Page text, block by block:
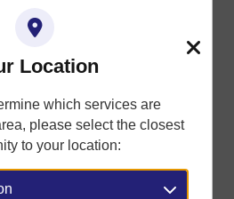
Location
which services are
please select the closest
to your location: